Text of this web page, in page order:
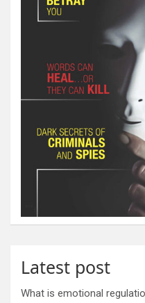
Latest post
What is emotional